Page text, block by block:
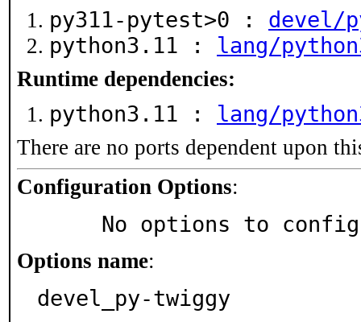
py311-pytest>0 : devel/
python3.11 : lang/
Runtime dependencies:
python3.11 : lang/
There are no ports dependent upon
Configuration Options:
No options to
Options name:
devel_py-twiggy